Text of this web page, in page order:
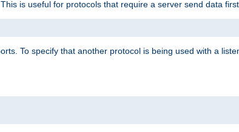
is useful for protocols that require a server send data
To specify that another protocol is being used with a